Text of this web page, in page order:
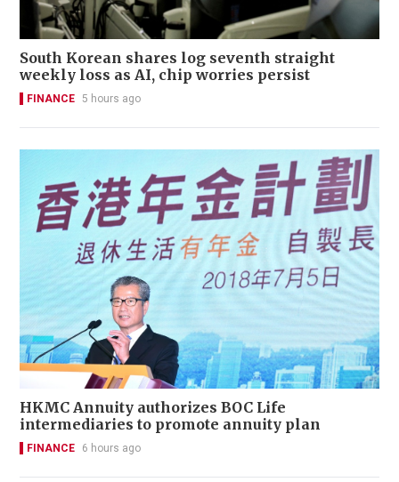
South Korean shares log seventh straight
weekly loss as AI, chip worries persist
FINANCE 5 hours ago
HKMC Annuity authorizes BOC Life
intermediaries to promote annuity plan
FINANCE 6 hours ago